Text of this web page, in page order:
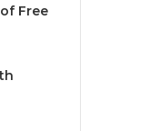
Free